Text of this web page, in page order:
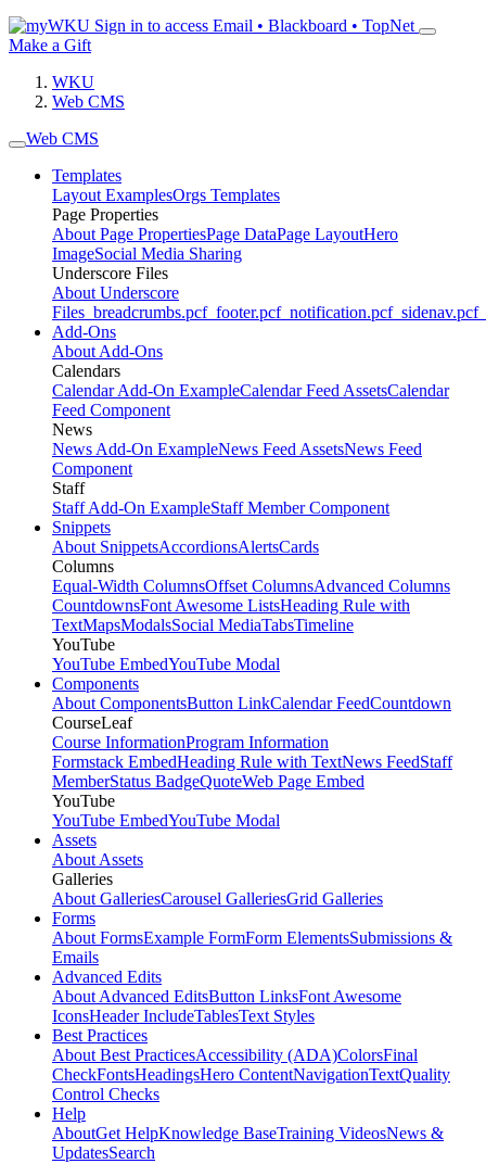
Sign in to access Email • Blackboard • TopNet
Make a Gift
WKU
Web CMS
Web CMS
Templates
Layout ExamplesOrgs Templates
Page Properties
About Page PropertiesPage DataPage LayoutHero
ImageSocial Media Sharing
Underscore Files
About Underscore
Files _breadcrumbs.pcf_footer.pcf_notification.pcf_sidenav.pcf
Add-Ons
About Add-Ons
Calendars
Calendar Add-On ExampleCalendar Feed AssetsCalendar
Feed Component
News
News Add-On ExampleNews Feed AssetsNews Feed
Component
Staff
Staff Add-On ExampleStaff Member Component
Snippets
About SnippetsAccordionsAlertsCards
Columns
Equal-Width ColumnsOffset ColumnsAdvanced Columns
CountdownsFont Awesome ListsHeading Rule with
TextMapsModalsSocial MediaTabsTimeline
YouTube
YouTube EmbedYouTube Modal
Components
About ComponentsButton LinkCalendar FeedCountdown
CourseLeaf
Course InformationProgram Information
Formstack EmbedHeading Rule with TextNews FeedStaff
MemberStatus BadgeQuoteWeb Page Embed
YouTube
YouTube EmbedYouTube Modal
Assets
About Assets
Galleries
About GalleriesCarousel GalleriesGrid Galleries
Forms
About FormsExample FormForm ElementsSubmissions &
Emails
Advanced Edits
About Advanced EditsButton LinksFont Awesome
IconsHeader IncludeTablesText Styles
Best Practices
About Best PracticesAccessibility (ADA)ColorsFinal
CheckFontsHeadingsHero ContentNavigationTextQuality
Control Checks
Help
AboutGet HelpKnowledge BaseTraining VideosNews &
UpdatesSearch